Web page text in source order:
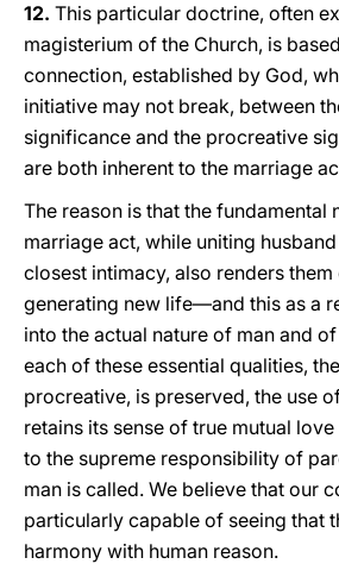
12. This particular doctrine, often
magisterium of the Church, is
connection, established by God,
initiative may not break, between
significance and the procreative
are both inherent to the marriage
The reason is that the fundamental
marriage act, while uniting
closest intimacy, also renders
generating new life—and this as a
into the actual nature of man and
each of these essential qualities,
procreative, is preserved, the use
retains its sense of true mutual
to the supreme responsibility of
man is called. We believe that our
particularly capable of seeing that
harmony with human reason.